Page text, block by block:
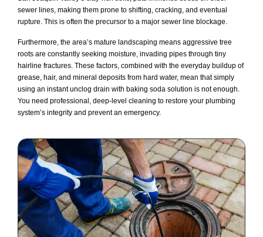
sewer lines, making them prone to shifting, cracking, and eventual
rupture. This is often the precursor to a major sewer line blockage.
Furthermore, the area’s mature landscaping means aggressive tree
roots are constantly seeking moisture, invading pipes through tiny
hairline fractures. These factors, combined with the everyday buildup of
grease, hair, and mineral deposits from hard water, mean that simply
using an instant unclog drain with baking soda solution is not enough.
You need professional, deep-level cleaning to restore your plumbing
system’s integrity and prevent an emergency.